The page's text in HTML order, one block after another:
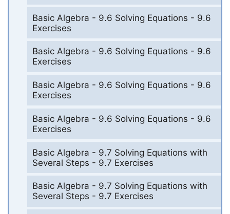
Basic Algebra - 9.6 Solving Equations - 9.6
Exercises
Basic Algebra - 9.6 Solving Equations - 9.6
Exercises
Basic Algebra - 9.6 Solving Equations - 9.6
Exercises
Basic Algebra - 9.6 Solving Equations - 9.6
Exercises
Basic Algebra - 9.7 Solving Equations with
Several Steps - 9.7 Exercises
Basic Algebra - 9.7 Solving Equations with
Several Steps - 9.7 Exercises